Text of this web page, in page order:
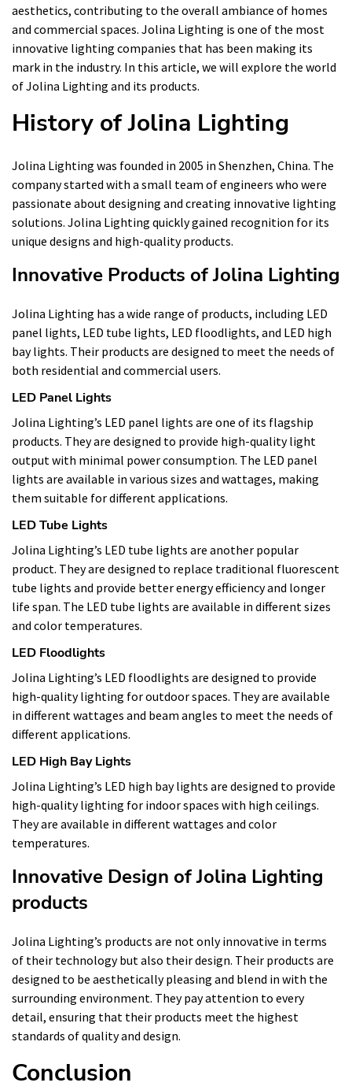
aesthetics, contributing to the overall ambiance of homes
and commercial spaces. Jolina Lighting is one of the most
innovative lighting companies that has been making its
mark in the industry. In this article, we will explore the world
of Jolina Lighting and its products.
History of Jolina Lighting
Jolina Lighting was founded in 2005 in Shenzhen, China. The
company started with a small team of engineers who were
passionate about designing and creating innovative lighting
solutions. Jolina Lighting quickly gained recognition for its
unique designs and high-quality products.
Innovative Products of Jolina Lighting
Jolina Lighting has a wide range of products, including LED
panel lights, LED tube lights, LED floodlights, and LED high
bay lights. Their products are designed to meet the needs of
both residential and commercial users.
LED Panel Lights
Jolina Lighting’s LED panel lights are one of its flagship
products. They are designed to provide high-quality light
output with minimal power consumption. The LED panel
lights are available in various sizes and wattages, making
them suitable for different applications.
LED Tube Lights
Jolina Lighting’s LED tube lights are another popular
product. They are designed to replace traditional fluorescent
tube lights and provide better energy efficiency and longer
life span. The LED tube lights are available in different sizes
and color temperatures.
LED Floodlights
Jolina Lighting’s LED floodlights are designed to provide
high-quality lighting for outdoor spaces. They are available
in different wattages and beam angles to meet the needs of
different applications.
LED High Bay Lights
Jolina Lighting’s LED high bay lights are designed to provide
high-quality lighting for indoor spaces with high ceilings.
They are available in different wattages and color
temperatures.
Innovative Design of Jolina Lighting
products
Jolina Lighting’s products are not only innovative in terms
of their technology but also their design. Their products are
designed to be aesthetically pleasing and blend in with the
surrounding environment. They pay attention to every
detail, ensuring that their products meet the highest
standards of quality and design.
Conclusion